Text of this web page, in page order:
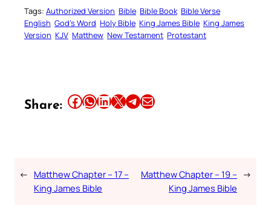
Tags: Authorized Version Bible Bible Book Bible Verse
English God’s Word Holy Bible King James Bible King James
Version KJV Matthew New Testament Protestant
Share: Share this article on Facebook Share this article on WhatsApp Share this article on LinkedIn Share this article on X Share this article on TelegramEmail this Article
← Matthew Chapter – 17 –
King James Bible
Matthew Chapter – 19 –
King James Bible
→